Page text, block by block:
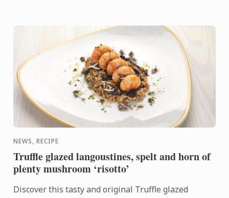
NEWS, RECIPE
Truffle glazed langoustines, spelt and horn of
plenty mushroom ‘risotto’
Discover this tasty and original Truffle glazed